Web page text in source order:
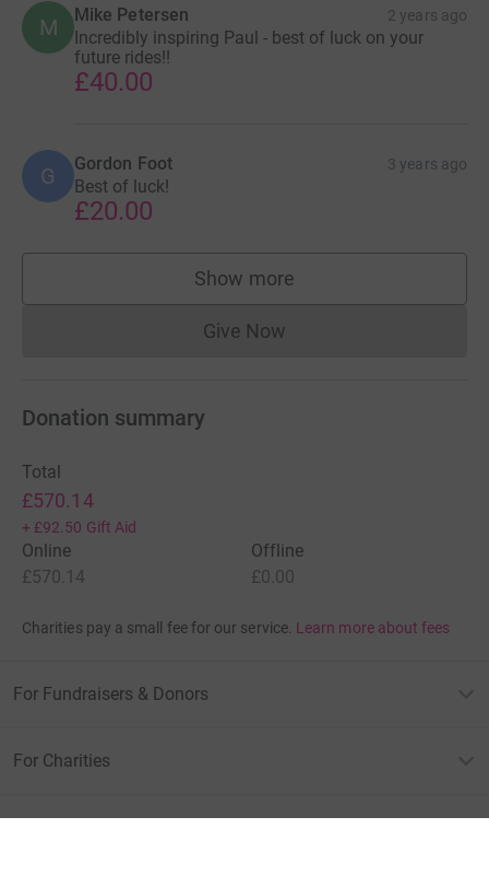
M Mike Petersen 2 years ago
Incredibly inspiring Paul - best of luck on your
future rides!!
£40.00
G Gordon Foot 3 years ago
Best of luck!
£20.00
Show more
supporters
Give NowDonations cannot currently
Donation summary
Total
£570.14
+ £92.50 Gift Aid
Online
£570.14
Offline
£0.00
Charities pay a small fee for our service. Learn more about fees
For Fundraisers & Donors
For Charities